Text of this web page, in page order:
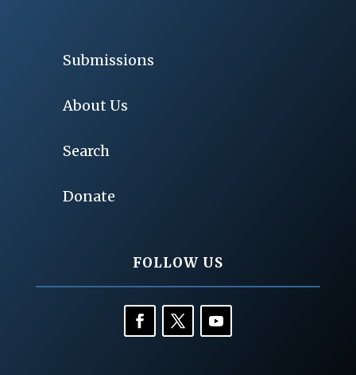
Submissions
About Us
Search
Donate
FOLLOW US